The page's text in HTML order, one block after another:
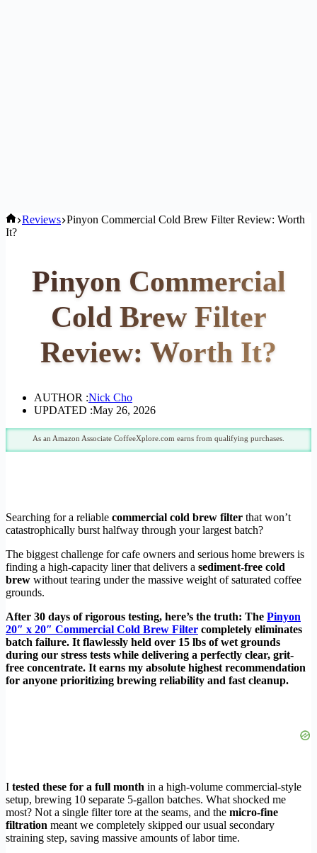
Home
Reviews Pinyon Commercial Cold Brew Filter Review: Worth
It?
Pinyon Commercial
Cold Brew Filter
Review: Worth It?
AUTHOR :Nick Cho
UPDATED :May 26, 2026
As an Amazon Associate CoffeeXplore.com earns from qualifying purchases.
Searching for a reliable commercial cold brew filter that won’t
catastrophically burst halfway through your largest batch?
The biggest challenge for cafe owners and serious home brewers is
finding a high-capacity liner that delivers a sediment-free cold
brew without tearing under the massive weight of saturated coffee
grounds.
After 30 days of rigorous testing, here’s the truth: The Pinyon
20″ x 20″ Commercial Cold Brew Filter completely eliminates
batch failure. It flawlessly held over 15 lbs of wet grounds
during our stress tests while delivering a perfectly clear, grit-
free concentrate. It earns my absolute highest recommendation
for anyone prioritizing brewing reliability and fast cleanup.
I tested these for a full month in a high-volume commercial-style
setup, brewing 10 separate 5-gallon batches. What shocked me
most? Not a single filter tore at the seams, and the micro-fine
filtration meant we completely skipped our usual secondary
straining step, saving massive amounts of labor time.